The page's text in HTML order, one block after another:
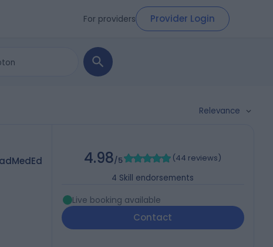
For providers Provider Login
Relevance
4.98/5 (44 reviews)
4 Skill endorsements
Live booking available
Contact